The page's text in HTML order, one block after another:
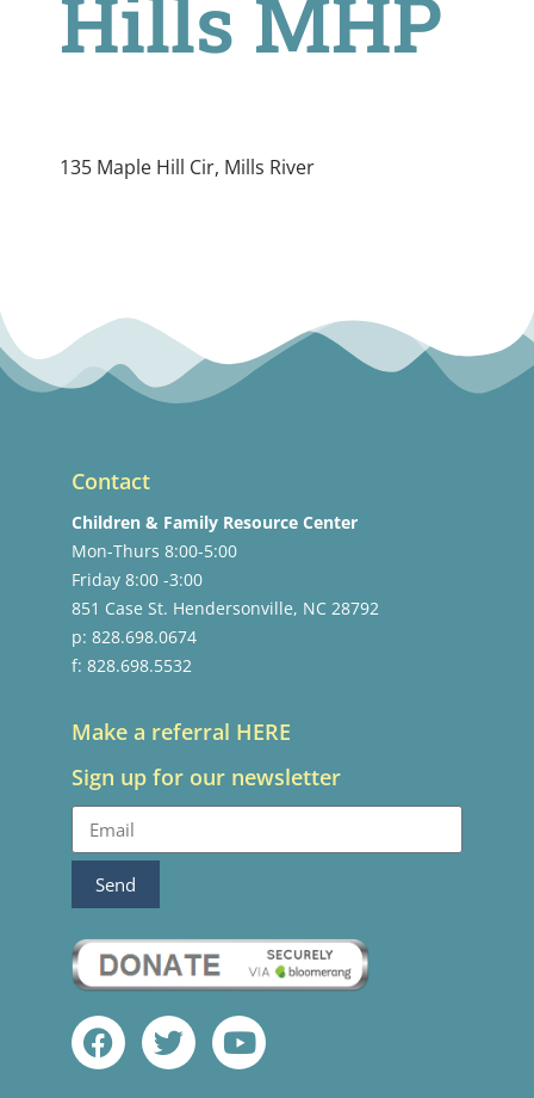
Hills MHP
135 Maple Hill Cir, Mills River
Contact
Children & Family Resource Center
Mon-Thurs 8:00-5:00
Friday 8:00 -3:00
851 Case St. Hendersonville, NC 28792
p: 828.698.0674
f: 828.698.5532
Make a referral HERE
Sign up for our newsletter
Send